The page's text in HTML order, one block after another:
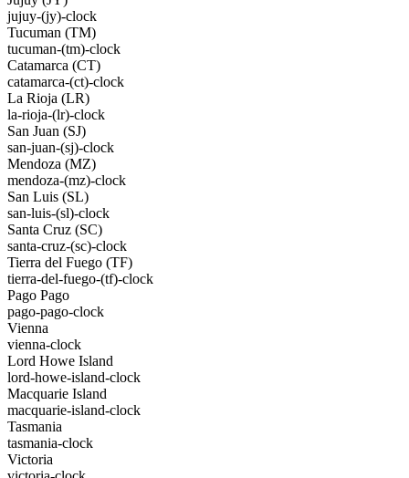
jujuy-(jy)-clock
Tucuman (TM)
tucuman-(tm)-clock
Catamarca (CT)
catamarca-(ct)-clock
La Rioja (LR)
la-rioja-(lr)-clock
San Juan (SJ)
san-juan-(sj)-clock
Mendoza (MZ)
mendoza-(mz)-clock
San Luis (SL)
san-luis-(sl)-clock
Santa Cruz (SC)
santa-cruz-(sc)-clock
Tierra del Fuego (TF)
tierra-del-fuego-(tf)-clock
Pago Pago
pago-pago-clock
Vienna
vienna-clock
Lord Howe Island
lord-howe-island-clock
Macquarie Island
macquarie-island-clock
Tasmania
tasmania-clock
Victoria